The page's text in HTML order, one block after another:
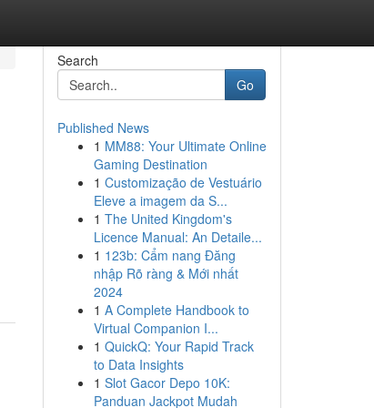
Search
Go
Published News
1 MM88: Your Ultimate Online
Gaming Destination
1 Customização de Vestuário
Eleve a imagem da S...
1 The United Kingdom's
Licence Manual: An Detaile...
1 123b: Cẩm nang Đăng
nhập Rõ ràng & Mới nhất
2024
1 A Complete Handbook to
Virtual Companion I...
1 QuickQ: Your Rapid Track
to Data Insights
1 Slot Gacor Depo 10K:
Panduan Jackpot Mudah